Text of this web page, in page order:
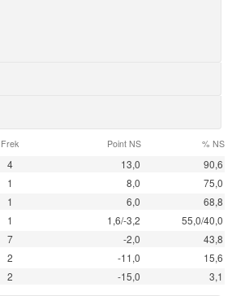
Frek Point NS % NS
4 13,0
90,6
1 8,0
75,0
1 6,0
68,8
1 1,6/-3,2
55,0/40,0
7 -2,0
43,8
2 -11,0
15,6
2 -15,0 3,1